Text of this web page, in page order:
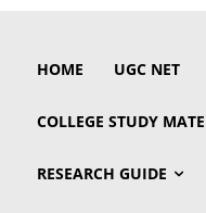
HOME UGC NET
COLLEGE STUDY
RESEARCH GUIDE